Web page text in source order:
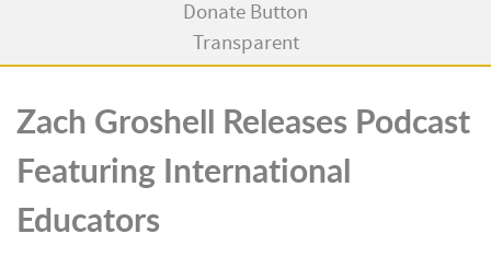
Zach Groshell Releases Podcast
Featuring International
Educators